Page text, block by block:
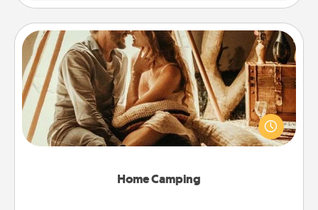
Home Camping
Home Camping
Go camping—in your living room! You're never too
old to transform your living room into a couple’s
camping experience once again—only now, you